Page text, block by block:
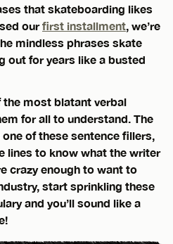
that skateboarding likes
ourfirst installment, we’re
mindless phrases skate
out for years like a busted
most blatant verbal
for all to understand. The
of these sentence fillers,
lines to know what the writer
crazy enough to want to
start sprinkling these
and you’ll sound like a